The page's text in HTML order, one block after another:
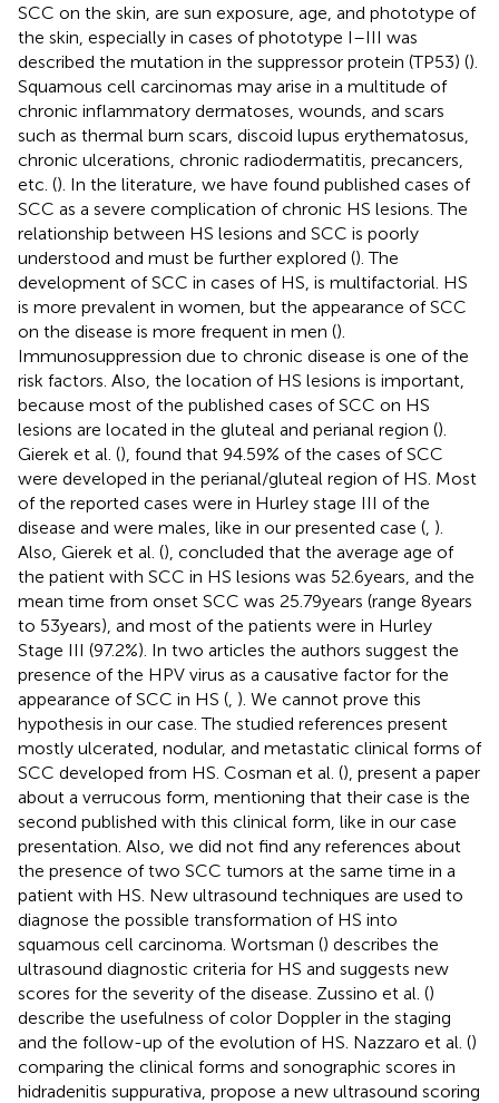
SCC on the skin, are sun exposure, age, and phototype of
the skin, especially in cases of phototype I–III was
described the mutation in the suppressor protein (TP53) ().
Squamous cell carcinomas may arise in a multitude of
chronic inflammatory dermatoses, wounds, and scars
such as thermal burn scars, discoid lupus erythematosus,
chronic ulcerations, chronic radiodermatitis, precancers,
etc. (). In the literature, we have found published cases of
SCC as a severe complication of chronic HS lesions. The
relationship between HS lesions and SCC is poorly
understood and must be further explored (). The
development of SCC in cases of HS, is multifactorial. HS
is more prevalent in women, but the appearance of SCC
on the disease is more frequent in men ().
Immunosuppression due to chronic disease is one of the
risk factors. Also, the location of HS lesions is important,
because most of the published cases of SCC on HS
lesions are located in the gluteal and perianal region ().
Gierek et al. (), found that 94.59% of the cases of SCC
were developed in the perianal/gluteal region of HS. Most
of the reported cases were in Hurley stage III of the
disease and were males, like in our presented case ( ).
Also, Gierek et al. (), concluded that the average age of
the patient with SCC in HS lesions was 52.6 years, and the
mean time from onset SCC was 25.79 years (range 8 years
to 53 years), and most of the patients were in Hurley
Stage III (97.2%). In two articles the authors suggest the
presence of the HPV virus as a causative factor for the
appearance of SCC in HS ( ). We cannot prove this
hypothesis in our case. The studied references present
mostly ulcerated, nodular, and metastatic clinical forms of
SCC developed from HS. Cosman et al. (), present a paper
about a verrucous form, mentioning that their case is the
second published with this clinical form, like in our case
presentation. Also, we did not find any references about
the presence of two SCC tumors at the same time in a
patient with HS. New ultrasound techniques are used to
diagnose the possible transformation of HS into
squamous cell carcinoma. Wortsman () describes the
ultrasound diagnostic criteria for HS and suggests new
scores for the severity of the disease. Zussino et al. ()
describe the usefulness of color Doppler in the staging
and the follow-up of the evolution of HS. Nazzaro et al. ()
comparing the clinical forms and sonographic scores in
hidradenitis suppurativa, propose a new ultrasound scoring